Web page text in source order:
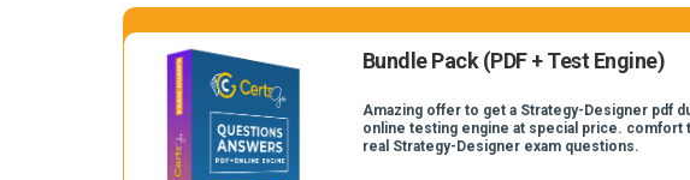
Bundle Pack (PDF + Test Engine)
Amazing offer to get a Strategy-Designer pdf
online testing engine at special price. comfort
real Strategy-Designer exam questions.